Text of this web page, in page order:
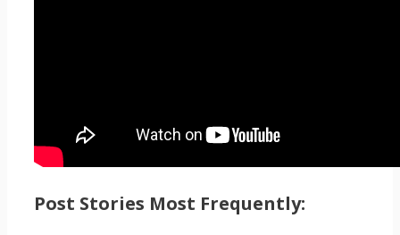
Post Stories Most Frequently: